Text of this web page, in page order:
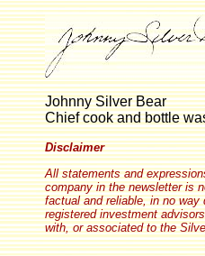
Johnny Silver Bear
Chief cook and bottle
Disclaimer
All statements and
company in the newsletter is
factual and reliable, in no
registered investment
with, or associated to the